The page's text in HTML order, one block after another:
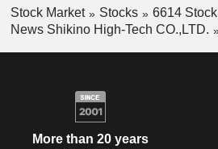
Stock Market Stocks
6614 Stock
News Shikino High-Tech CO.,LTD.
More than 20 years